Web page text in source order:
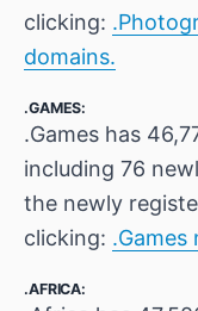
clicking:
domains.
.GAMES:
.Games has
including 76
the newly
clicking: .Games
.AFRICA: